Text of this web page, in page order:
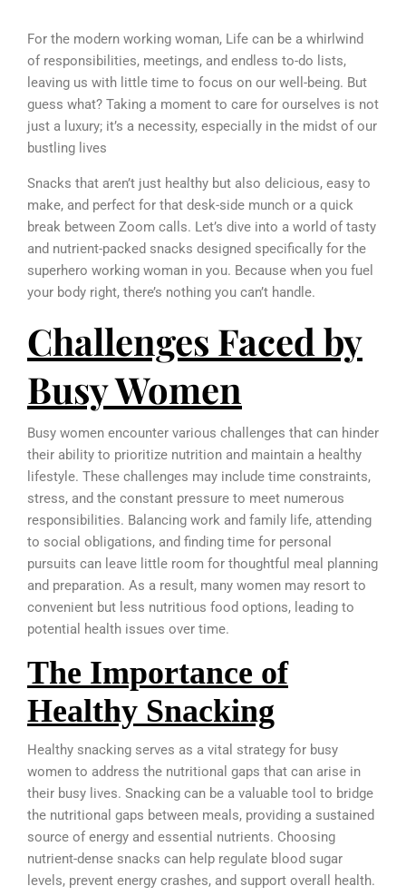
For the modern working woman, Life can be a whirlwind
of responsibilities, meetings, and endless to-do lists,
leaving us with little time to focus on our well-being. But
guess what? Taking a moment to care for ourselves is not
just a luxury; it’s a necessity, especially in the midst of our
bustling lives
Snacks that aren’t just healthy but also delicious, easy to
make, and perfect for that desk-side munch or a quick
break between Zoom calls. Let’s dive into a world of tasty
and nutrient-packed snacks designed specifically for the
superhero working woman in you. Because when you fuel
your body right, there’s nothing you can’t handle.
Challenges Faced by
Busy Women
Busy women encounter various challenges that can hinder
their ability to prioritize nutrition and maintain a healthy
lifestyle. These challenges may include time constraints,
stress, and the constant pressure to meet numerous
responsibilities. Balancing work and family life, attending
to social obligations, and finding time for personal
pursuits can leave little room for thoughtful meal planning
and preparation. As a result, many women may resort to
convenient but less nutritious food options, leading to
potential health issues over time.
The Importance of
Healthy Snacking
Healthy snacking serves as a vital strategy for busy
women to address the nutritional gaps that can arise in
their busy lives. Snacking can be a valuable tool to bridge
the nutritional gaps between meals, providing a sustained
source of energy and essential nutrients. Choosing
nutrient-dense snacks can help regulate blood sugar
levels, prevent energy crashes, and support overall health.